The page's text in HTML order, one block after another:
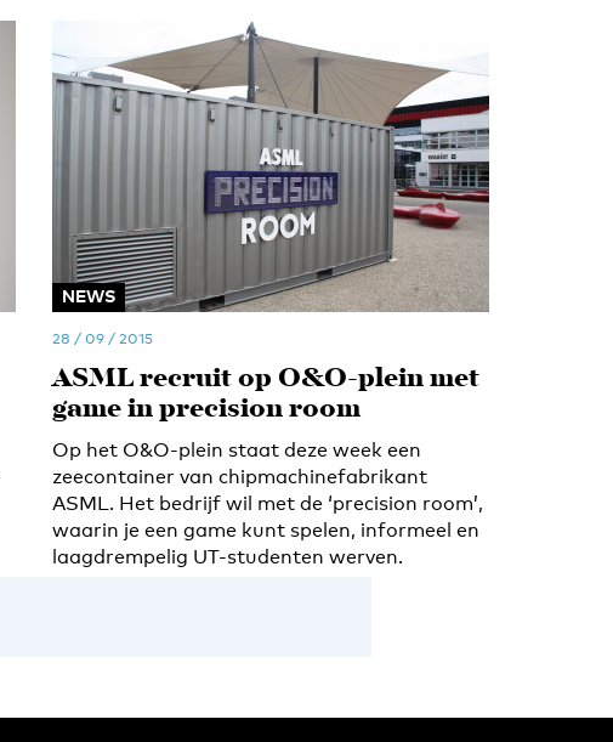
NEWS
28 / 09 / 2015
ASML recruit op O&O-plein met
game in precision room
Op het O&O-plein staat deze week een
zeecontainer van chipmachinefabrikant
ASML. Het bedrijf wil met de ‘precision room’,
waarin je een game kunt spelen, informeel en
laagdrempelig UT-studenten werven.